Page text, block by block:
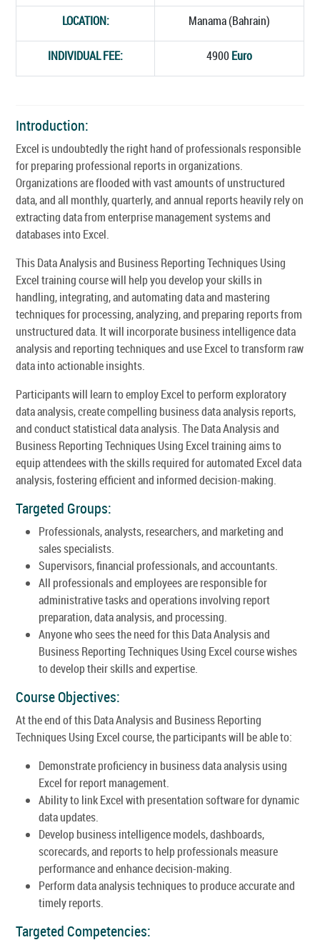
LOCATION:
Manama (Bahrain)
INDIVIDUAL FEE: 4900 Euro
Introduction:
Excel is undoubtedly the right hand of professionals responsible
for preparing professional reports in organizations.
Organizations are flooded with vast amounts of unstructured
data, and all monthly, quarterly, and annual reports heavily rely on
extracting data from enterprise management systems and
databases into Excel.
This Data Analysis and Business Reporting Techniques Using
Excel training course will help you develop your skills in
handling, integrating, and automating data and mastering
techniques for processing, analyzing, and preparing reports from
unstructured data. It will incorporate business intelligence data
analysis and reporting techniques and use Excel to transform raw
data into actionable insights.
Participants will learn to employ Excel to perform exploratory
data analysis, create compelling business data analysis reports,
and conduct statistical data analysis. The Data Analysis and
Business Reporting Techniques Using Excel training aims to
equip attendees with the skills required for automated Excel data
analysis, fostering efficient and informed decision-making.
Targeted Groups:
Professionals, analysts, researchers, and marketing and
sales specialists.
Supervisors, financial professionals, and accountants.
All professionals and employees are responsible for
administrative tasks and operations involving report
preparation, data analysis, and processing.
Anyone who sees the need for this Data Analysis and
Business Reporting Techniques Using Excel course wishes
to develop their skills and expertise.
Course Objectives:
At the end of this Data Analysis and Business Reporting
Techniques Using Excel course, the participants will be able to:
Demonstrate proficiency in business data analysis using
Excel for report management.
Ability to link Excel with presentation software for dynamic
data updates.
Develop business intelligence models, dashboards,
scorecards, and reports to help professionals measure
performance and enhance decision-making.
Perform data analysis techniques to produce accurate and
timely reports.
Targeted Competencies: